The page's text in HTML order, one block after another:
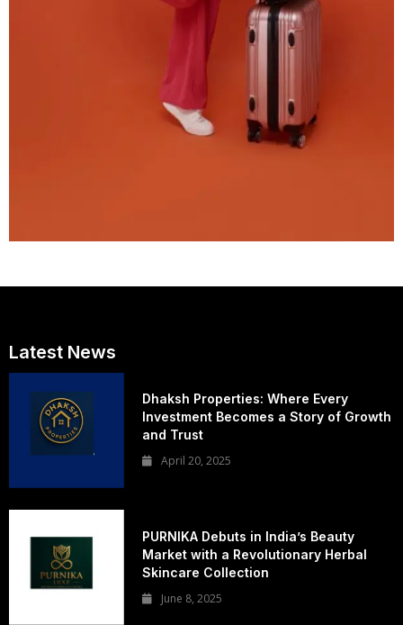
Latest News
Dhaksh Properties: Where Every
Investment Becomes a Story of Growth
and Trust
April 20, 2025
PURNIKA Debuts in India’s Beauty
Market with a Revolutionary Herbal
Skincare Collection
June 8, 2025